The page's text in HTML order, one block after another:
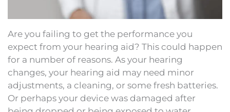
Are you failing to get the performance you
expect from your hearing aid? This could happen
for a number of reasons. As your hearing
changes, your hearing aid may need minor
adjustments, a cleaning, or some fresh batteries.
Or perhaps your device was damaged after